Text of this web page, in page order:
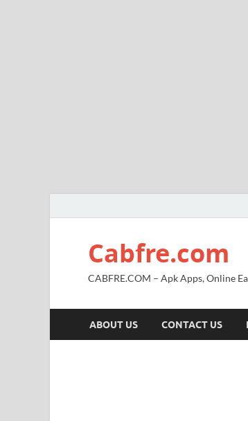
Cabfre.com
CABFRE.COM – Apk Apps, Online
ABOUT US CONTACT US